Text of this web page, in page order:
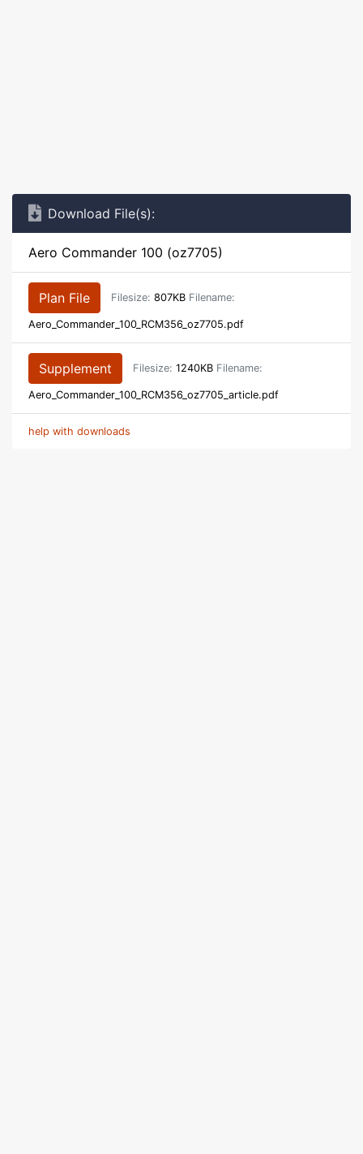
Download File(s):
Aero Commander 100 (oz7705)
Plan File Filesize: 807KB Filename:
Aero_Commander_100_RCM356_oz7705.pdf
Supplement Filesize: 1240KB Filename:
Aero_Commander_100_RCM356_oz7705_article.pdf
help with downloads